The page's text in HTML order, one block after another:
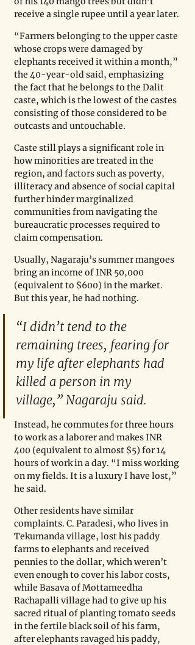
receive a single rupee until a year later.
“Farmers belonging to the upper caste
whose crops were damaged by
elephants received it within a month,”
the 40-year-old said, emphasizing
the fact that he belongs to the Dalit
caste, which is the lowest of the castes
consisting of those considered to be
outcasts and untouchable.
Caste still plays a significant role in
how minorities are treated in the
region, and factors such as poverty,
illiteracy and absence of social capital
further hinder marginalized
communities from navigating the
bureaucratic processes required to
claim compensation.
Usually, Nagaraju’s summer mangoes
bring an income of INR 50,000
(equivalent to $600) in the market.
But this year, he had nothing.
“I didn’t tend to the
remaining trees, fearing for
my life after elephants had
killed a person in my
village,” Nagaraju said.
Instead, he commutes for three hours
to work as a laborer and makes INR
400 (equivalent to almost $5) for 14
hours of work in a day. “I miss working
on my fields. It is a luxury I have lost,”
he said.
Other residents have similar
complaints. C. Paradesi, who lives in
Tekumanda village, lost his paddy
farms to elephants and received
pennies to the dollar, which weren’t
even enough to cover his labor costs,
while Basava of Mottameedha
Rachapalli village had to give up his
sacred ritual of planting tomato seeds
in the fertile black soil of his farm,
after elephants ravaged his paddy,